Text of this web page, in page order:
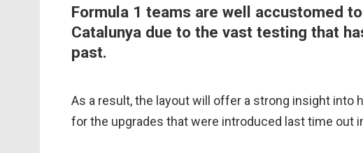
Formula 1 teams are well accustomed
Catalunya due to the vast testing that
past.
As a result, the layout will offer a strong insight into
for the upgrades that were introduced last time out